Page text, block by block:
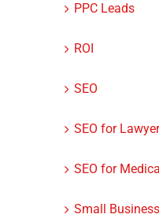
PPC Leads
ROI
SEO
SEO for
SEO for
Small